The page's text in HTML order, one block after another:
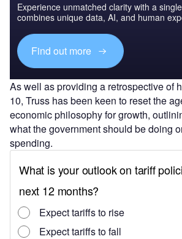
Experience unmatched clarity with a
combines unique data, AI, and human
Find out more
As well as providing a retrospective of
10, Truss has been keen to reset the
economic philosophy for growth,
what the government should be doing
spending.